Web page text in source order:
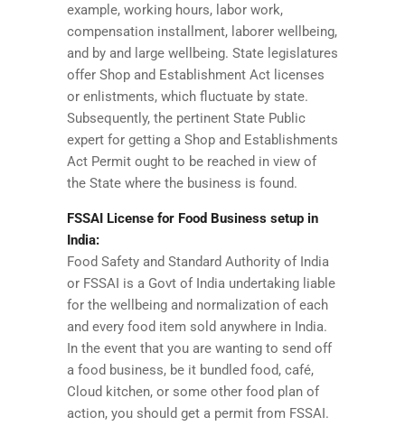
example, working hours, labor work,
compensation installment, laborer wellbeing,
and by and large wellbeing. State legislatures
offer Shop and Establishment Act licenses
or enlistments, which fluctuate by state.
Subsequently, the pertinent State Public
expert for getting a Shop and Establishments
Act Permit ought to be reached in view of
the State where the business is found.
FSSAI License for Food Business setup in
India:
Food Safety and Standard Authority of India
or FSSAI is a Govt of India undertaking liable
for the wellbeing and normalization of each
and every food item sold anywhere in India.
In the event that you are wanting to send off
a food business, be it bundled food, café,
Cloud kitchen, or some other food plan of
action, you should get a permit from FSSAI.